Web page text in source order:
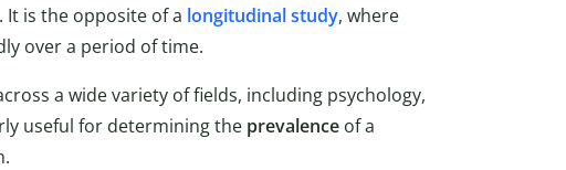
is the opposite of a longitudinal study, where
over a period of time.
a wide variety of fields, including psychology,
useful for determining the prevalence of a